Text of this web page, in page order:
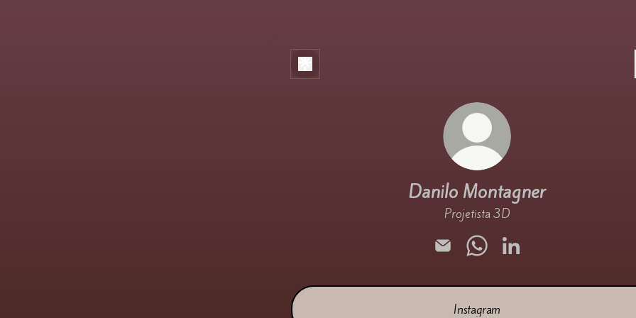
Danilo Montagner
Projetista 3D
Danilo Montagner Email
Danilo Montagner WhatsApp
Instagram